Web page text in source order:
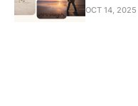
OCT 14, 2025